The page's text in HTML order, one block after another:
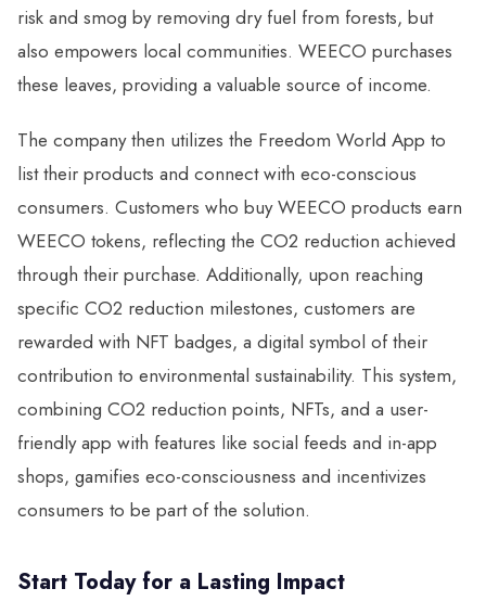
risk and smog by removing dry fuel from forests, but
also empowers local communities. WEECO purchases
these leaves, providing a valuable source of income.
The company then utilizes the Freedom World App to
list their products and connect with eco-conscious
consumers. Customers who buy WEECO products earn
WEECO tokens, reflecting the CO2 reduction achieved
through their purchase. Additionally, upon reaching
specific CO2 reduction milestones, customers are
rewarded with NFT badges, a digital symbol of their
contribution to environmental sustainability. This system,
combining CO2 reduction points, NFTs, and a user-
friendly app with features like social feeds and in-app
shops, gamifies eco-consciousness and incentivizes
consumers to be part of the solution.
Start Today for a Lasting Impact